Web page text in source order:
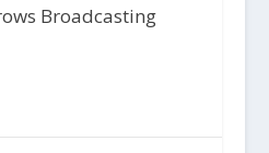
Broadcasting